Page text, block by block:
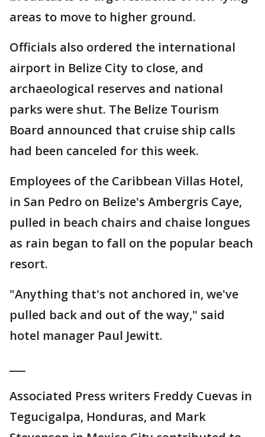
areas to move to higher ground.
Officials also ordered the international
airport in Belize City to close, and
archaeological reserves and national
parks were shut. The Belize Tourism
Board announced that cruise ship calls
had been canceled for this week.
Employees of the Caribbean Villas Hotel,
in San Pedro on Belize's Ambergris Caye,
pulled in beach chairs and chaise longues
as rain began to fall on the popular beach
resort.
"Anything that's not anchored in, we've
pulled back and out of the way," said
hotel manager Paul Jewitt.
Associated Press writers Freddy Cuevas in
Tegucigalpa, Honduras, and Mark